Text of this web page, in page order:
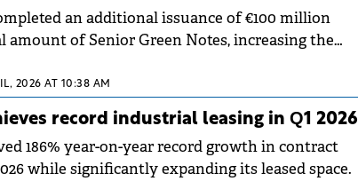
an additional issuance of €100 million
amount of Senior Green Notes, increasing the
to €400 million. The capital raised will support
growth strategy.
2026 AT 10:38 AM
record industrial leasing in Q1 2026
186% year-on-year record growth in contract
while significantly expanding its leased space.